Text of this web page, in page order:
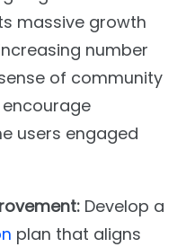
massive growth
number
of community
users engaged
Develop a
plan that aligns